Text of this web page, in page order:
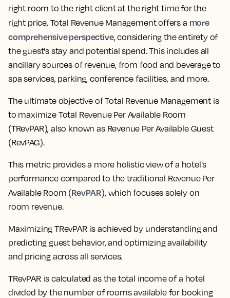
right room to the right client at the right time for the
right price, Total Revenue Management offers a more
comprehensive perspective, considering the entirety of
the guest's stay and potential spend. This includes all
ancillary sources of revenue, from food and beverage to
spa services, parking, conference facilities, and more.
The ultimate objective of Total Revenue Management is
to maximize Total Revenue Per Available Room
(TRevPAR), also known as Revenue Per Available Guest
(RevPAG).
This metric provides a more holistic view of a hotel's
performance compared to the traditional Revenue Per
Available Room (RevPAR), which focuses solely on
room revenue.
Maximizing TRevPAR is achieved by understanding and
predicting guest behavior, and optimizing availability
and pricing across all services.
TRevPAR is calculated as the total income of a hotel
divided by the number of rooms available for booking